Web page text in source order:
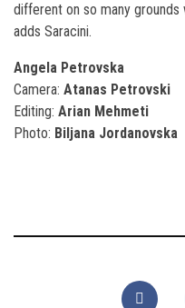
different on so many
adds Saracini.
Аngela Petrovska
Camera: Аtanas Petrovski
Editing: Аrian Mehmeti
Photo: Biljana Jordanovska